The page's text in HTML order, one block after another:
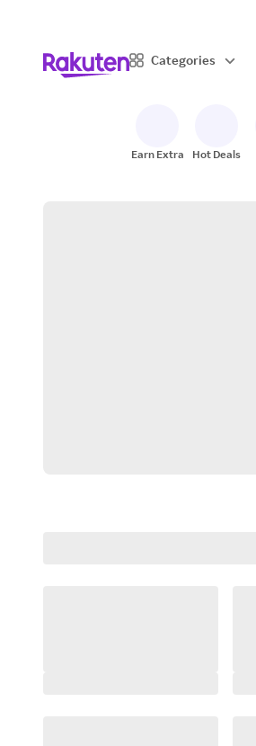
Categories
Earn Extra Hot Deals